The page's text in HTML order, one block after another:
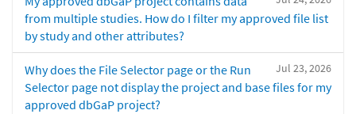
from multiple studies. How do I filter my approved file list
by study and other attributes?
Jul 23, 2026
Why does the File Selector page or the Run
Selector page not display the project and base files for my
approved dbGaP project?